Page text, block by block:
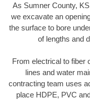
As Sumner County,
we excavate an
the surface to bore
of lengths and
From electrical to fiber
lines and water
contracting team uses
place HDPE, PVC